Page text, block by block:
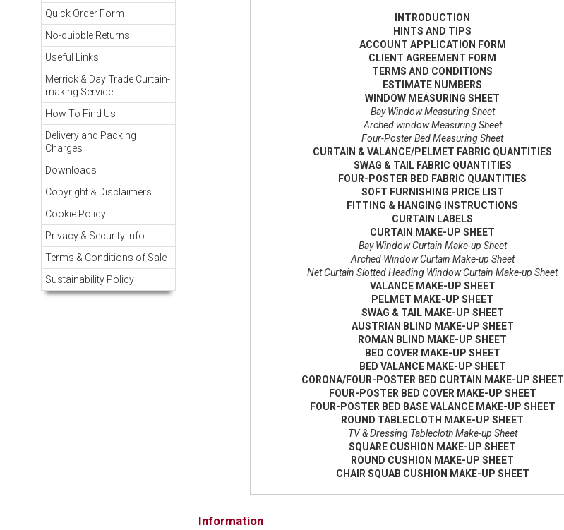
Quick Order Form
No-quibble Returns
Useful Links
Merrick & Day Trade Curtain-
making Service
How To Find Us
Delivery and Packing
Charges
Downloads
Copyright & Disclaimers
Cookie Policy
Privacy & Security Info
Terms & Conditions of Sale
Sustainability Policy
INTRODUCTION
HINTS AND TIPS
ACCOUNT APPLICATION FORM
CLIENT AGREEMENT FORM
TERMS AND CONDITIONS
ESTIMATE NUMBERS
WINDOW MEASURING SHEET
Bay Window Measuring Sheet
Arched window Measuring Sheet
Four-Poster Bed Measuring Sheet
CURTAIN & VALANCE/PELMET FABRIC QUANTITIES
SWAG & TAIL FABRIC QUANTITIES
FOUR-POSTER BED FABRIC QUANTITIES
SOFT FURNISHING PRICE LIST
FITTING & HANGING INSTRUCTIONS
CURTAIN LABELS
CURTAIN MAKE-UP SHEET
Bay Window Curtain Make-up Sheet
Arched Window Curtain Make-up Sheet
Net Curtain Slotted Heading Window Curtain Make-up Sheet
VALANCE MAKE-UP SHEET
PELMET MAKE-UP SHEET
SWAG & TAIL MAKE-UP SHEET
AUSTRIAN BLIND MAKE-UP SHEET
ROMAN BLIND MAKE-UP SHEET
BED COVER MAKE-UP SHEET
BED VALANCE MAKE-UP SHEET
CORONA/FOUR-POSTER BED CURTAIN MAKE-UP SHEET
FOUR-POSTER BED COVER MAKE-UP SHEET
FOUR-POSTER BED BASE VALANCE MAKE-UP SHEET
ROUND TABLECLOTH MAKE-UP SHEET
TV & Dressing Tablecloth Make-up Sheet
SQUARE CUSHION MAKE-UP SHEET
ROUND CUSHION MAKE-UP SHEET
CHAIR SQUAB CUSHION MAKE-UP SHEET
Information